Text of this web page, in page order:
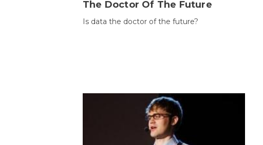
The Doctor Of The Future
Is data the doctor of the future?